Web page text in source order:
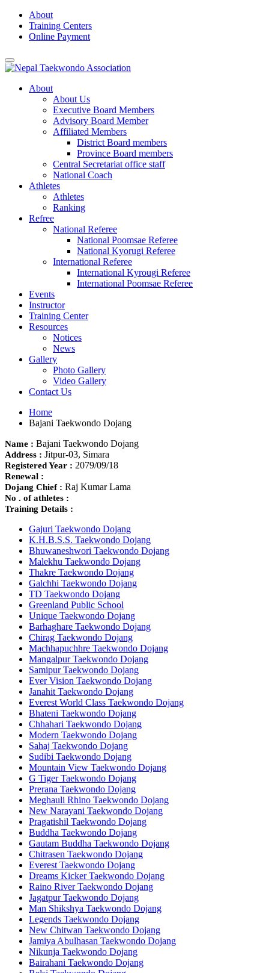
Skip
content
About
Training Centers
Online Payment
About
About Us
Executive Board Members
Advisory Board Member
Affiliated Members
District Board members
Province Board members
Central Secretariat office staff
National Coach
Athletes
Athletes
Ranking
Refree
National Referee
National Poomsae Referee
National Kyorugi Referee
International Referee
International Kyrougi Referee
International Poomsae Referee
Events
Instructor
Training Center
Resources
Notices
News
Gallery
Photo Gallery
Video Gallery
Contact Us
Home
Bajani Taekwondo Dojang
Name : Bajani Taekwondo Dojang
Address : Jitpur-03, Simara
Registered Year : 2079/09/18
Renewal :
Dojang Chief : Raj Kumar Lama
No . of athletes :
Training Details :
Gajuri Taekwondo Dojang
K.H.B.S.S. Taekwondo Dojang
Bhuwaneshwori Taekwondo Dojang
Malekhu Taekwondo Dojang
Thakre Taekwondo Dojang
Galchhi Taekwondo Dojang
TD Taekwondo Dojang
Greenland Public School
Unique Taekwondo Dojang
Barhaghare Taekwondo Dojang
Chirag Taekwondo Dojang
Machhapuchhre Taekwondo Dojang
Mangalpur Taekwondo Dojang
Samipur Taekwondo Dojang
Ever Vision Taekwondo Dojang
Janahit Taekwondo Dojang
Everest World Class Taekwondo Dojang
Bhateni Taekwondo Dojang
Chhahari Taekwondo Dojang
Modern Taekwondo Dojang
Sahaj Taekwondo Dojang
Sudibi Taekwondo Dojang
Mountain View Taekwondo Dojang
G Tiger Taekwondo Dojang
Prerana Taekwondo Dojang
Meghauli Rhino Taekwondo Dojang
New Narayani Taekwondo Dojang
Pragatishil Taekwondo Dojang
Buddha Taekwondo Dojang
Gautam Buddha Taekwondo Dojang
Chitrasen Taekwondo Dojang
Everest Taekwondo Dojang
Dreams Kicker Taekwondo Dojang
Raino River Taekwondo Dojang
Jagatpur Taekwondo Dojang
Man Shikshya Taekwondo Dojang
Legends Taekwondo Dojang
New Chitwan Taekwondo Dojang
Jamiya Abulhasan Taekwondo Dojang
Nikunja Taekwondo Dojang
Bairahani Taekwondo Dojang